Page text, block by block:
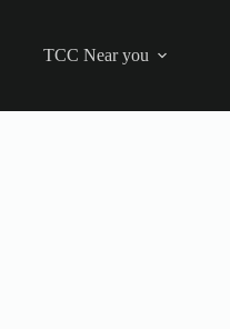
TCC Near you